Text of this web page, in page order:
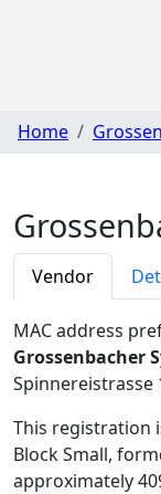
Home
Vendor
MAC address
Grossenbacher
Spinnereistrasse
This registration
Block Small,
approximately